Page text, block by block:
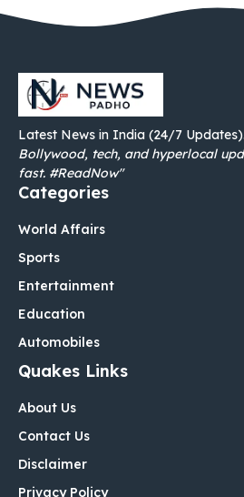
Latest News in India (24/7 Updates).
Bollywood, tech, and hyperlocal
fast. #ReadNow"
Categories
World Affairs
Sports
Entertainment
Education
Automobiles
Quakes Links
About Us
Contact Us
Disclaimer
Privacy Policy